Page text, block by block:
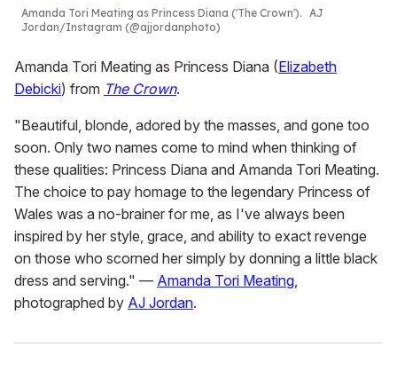
Amanda Tori Meating as Princess Diana ('The Crown'). AJ
Jordan/Instagram (@ajjordanphoto)
Amanda Tori Meating as Princess Diana (Elizabeth
Debicki) from The Crown.
"Beautiful, blonde, adored by the masses, and gone too
soon. Only two names come to mind when thinking of
these qualities: Princess Diana and Amanda Tori Meating.
The choice to pay homage to the legendary Princess of
Wales was a no-brainer for me, as I've always been
inspired by her style, grace, and ability to exact revenge
on those who scorned her simply by donning a little black
dress and serving." — Amanda Tori Meating,
photographed by AJ Jordan.